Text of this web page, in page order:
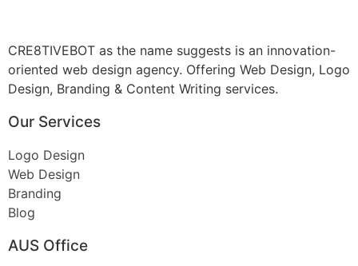
CRE8TIVEBOT as the name suggests is an innovation-
oriented web design agency. Offering Web Design, Logo
Design, Branding & Content Writing services.
Our Services
Logo Design
Web Design
Branding
Blog
AUS Office